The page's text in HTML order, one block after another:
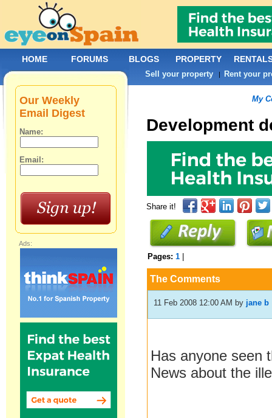
My
Development
Share it!
Pages:1
The Comments
11 Feb 2008 12:00 AM by jane b
Has anyone seen
News about the
Our Weekly
Email Digest
Name:
Email:
Ads:
HOME FORUMS BLOGS PROPERTY
Sell your property | Rent your